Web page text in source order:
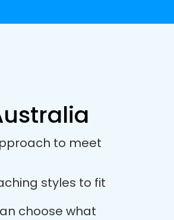
to meet
styles to fit
choose what